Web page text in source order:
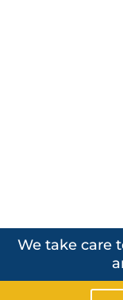
We take care